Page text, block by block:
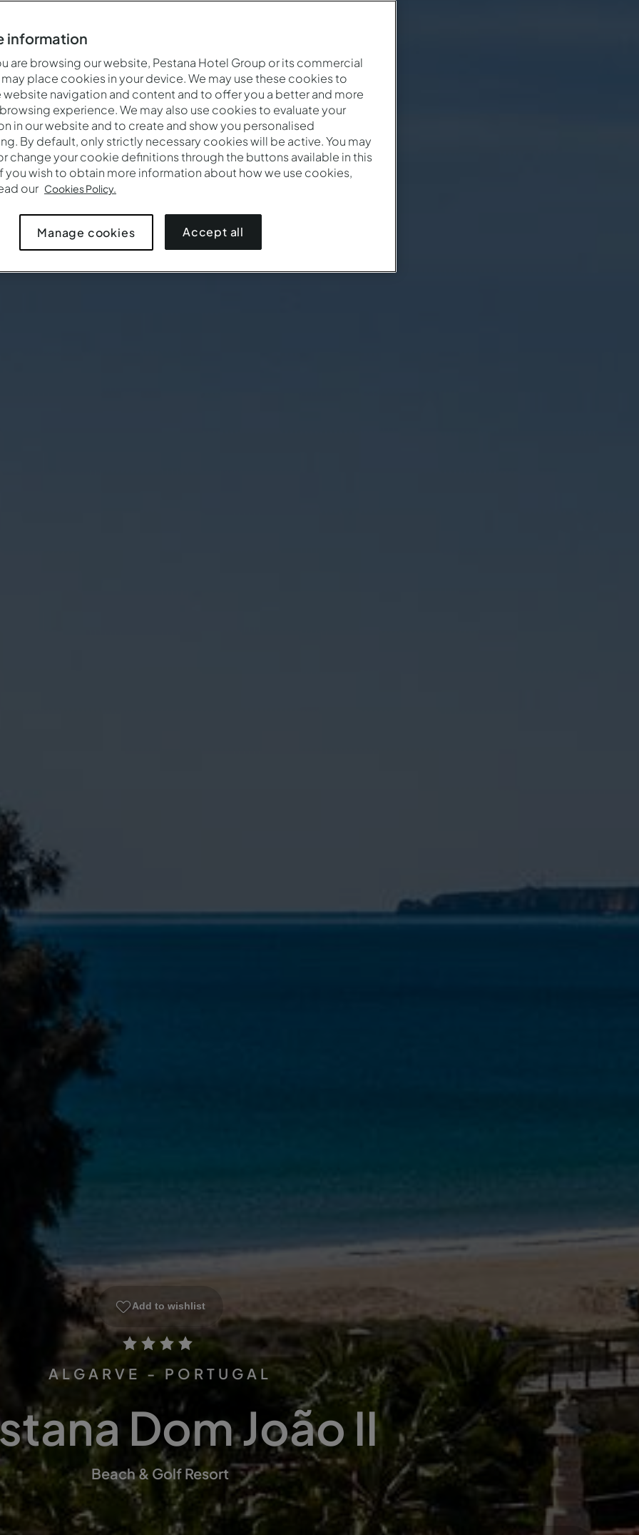
Add to wishlist
ALGARVE - PORTUGAL
Dom João II
Beach & Golf Resort
information
are browsing our website, Pestana Hotel Group or its commercial
place cookies in your device. We may use these cookies to
website navigation and content and to offer you a better and more
experience. We may also use cookies to evaluate your
in our website and to create and show you personalised
By default, only strictly necessary cookies will be active. You may
change your cookie definitions through the buttons available in this
you wish to obtain more information about how we use cookies,
our Cookies Policy.
Manage cookies Accept all